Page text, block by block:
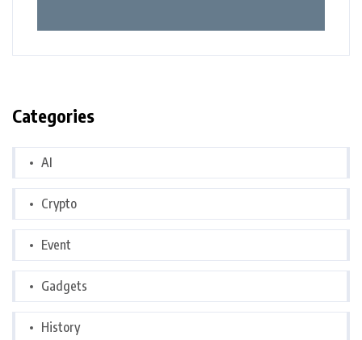
Categories
AI
Crypto
Event
Gadgets
History